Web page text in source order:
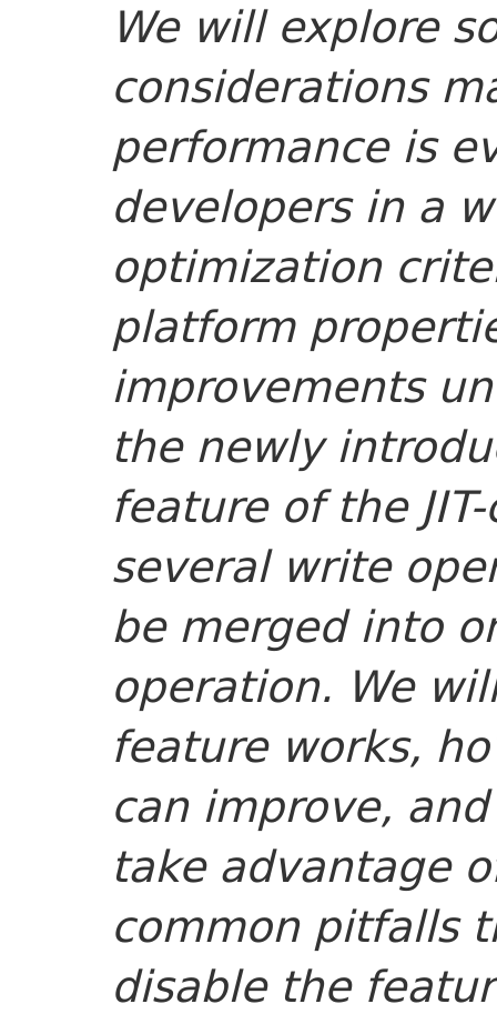
We will explore
considerations
performance is
developers in a
optimization
platform
improvements
the newly
feature of the
several write
be merged into
operation. We
feature works,
can improve,
take advantage
common pitfalls
disable the